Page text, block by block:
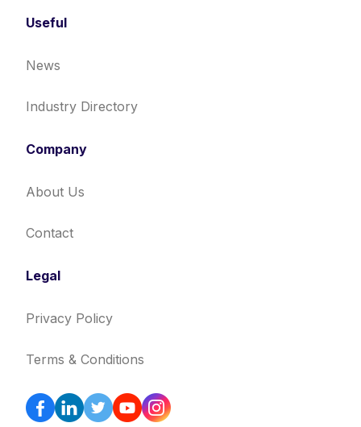
Useful
News
Industry Directory
Company
About Us
Contact
Legal
Privacy Policy
Terms & Conditions